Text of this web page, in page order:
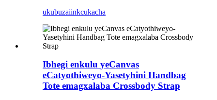
ukubuzaiinkcukacha
Ibhegi enkulu yeCanvas
eCatyothiweyo-Yasetyhini Handbag
Tote emagxalaba Crossbody Strap